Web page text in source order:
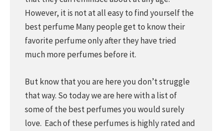
However, it is not at all easy to find yourself the
best perfume Many people get to know their
favorite perfume only after they have tried
much more perfumes before it.
But know that you are here you don’t struggle
that way. So today we are here with a list of
some of the best perfumes you would surely
love. Each of these perfumes is highly rated and